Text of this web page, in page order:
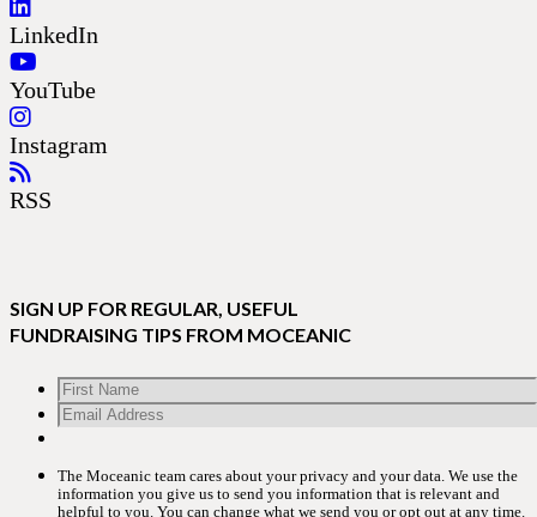
LinkedIn
YouTube
Instagram
RSS
SIGN UP FOR REGULAR, USEFUL
FUNDRAISING TIPS FROM MOCEANIC
The Moceanic team cares about your privacy and your data. We use the
information you give us to send you information that is relevant and
helpful to you. You can change what we send you or opt out at any time.